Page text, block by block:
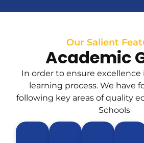
Our Salient
Academic
In order to ensure
learning process. We have
following key areas of quality
Schools